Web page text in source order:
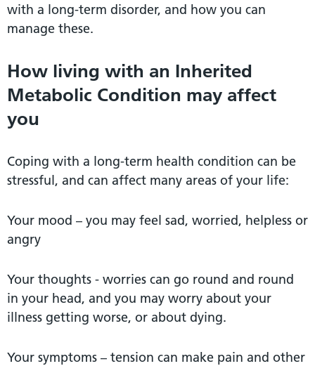
with a long-term disorder, and how you can
manage these.
How living with an Inherited
Metabolic Condition may affect
you
Coping with a long-term health condition can be
stressful, and can affect many areas of your life:
Your mood – you may feel sad, worried, helpless or
angry
Your thoughts - worries can go round and round
in your head, and you may worry about your
illness getting worse, or about dying.
Your symptoms – tension can make pain and other